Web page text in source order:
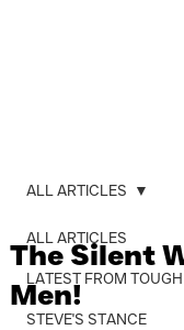
ALL ARTICLES
LATEST FROM
STEVE'S STANCE
ALL ARTICLES
The Silent
Men!